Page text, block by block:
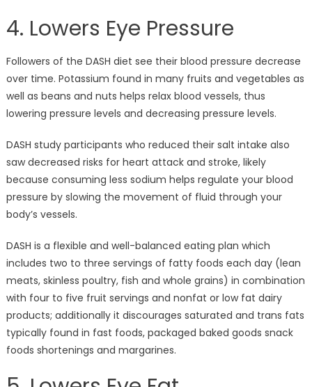
4. Lowers Eye Pressure
Followers of the DASH diet see their blood pressure decrease
over time. Potassium found in many fruits and vegetables as
well as beans and nuts helps relax blood vessels, thus
lowering pressure levels and decreasing pressure levels.
DASH study participants who reduced their salt intake also
saw decreased risks for heart attack and stroke, likely
because consuming less sodium helps regulate your blood
pressure by slowing the movement of fluid through your
body’s vessels.
DASH is a flexible and well-balanced eating plan which
includes two to three servings of fatty foods each day (lean
meats, skinless poultry, fish and whole grains) in combination
with four to five fruit servings and nonfat or low fat dairy
products; additionally it discourages saturated and trans fats
typically found in fast foods, packaged baked goods snack
foods shortenings and margarines.